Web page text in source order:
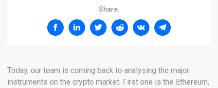
Share:
Today, our team is coming back to analysing the major
instruments on the crypto market. First one is the Ethereum,